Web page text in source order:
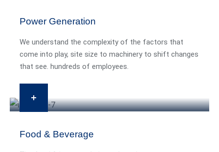
Power Generation
We understand the complexity of the factors that
come into play, site size to machinery to shift changes
that see. hundreds of employees.
Food & Beverage